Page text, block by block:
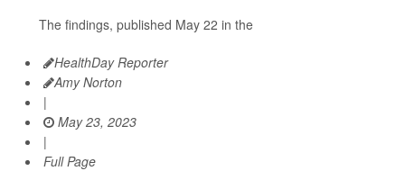
The findings, published May 22 in the
HealthDay Reporter
Amy Norton
|
May 23, 2023
|
Full Page